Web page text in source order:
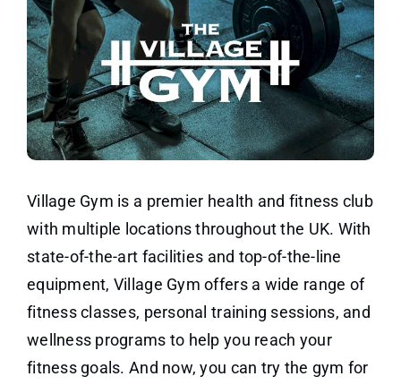
Village Gym is a premier health and fitness club
with multiple locations throughout the UK. With
state-of-the-art facilities and top-of-the-line
equipment, Village Gym offers a wide range of
fitness classes, personal training sessions, and
wellness programs to help you reach your
fitness goals. And now, you can try the gym for